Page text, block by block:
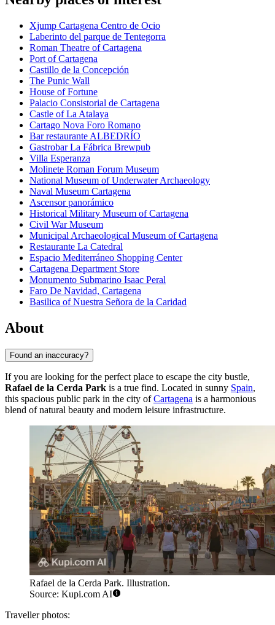
Xjump Cartagena Centro de Ocio
Laberinto del parque de Tentegorra
Roman Theatre of Cartagena
Port of Cartagena
Castillo de la Concepción
The Punic Wall
House of Fortune
Palacio Consistorial de Cartagena
Castle of La Atalaya
Cartago Nova Foro Romano
Bar restaurante ALBEDRÍO
Gastrobar La Fábrica Brewpub
Villa Esperanza
Molinete Roman Forum Museum
National Museum of Underwater Archaeology
Naval Museum Cartagena
Ascensor panorámico
Historical Military Museum of Cartagena
Civil War Museum
Municipal Archaeological Museum of Cartagena
Restaurante La Catedral
Espacio Mediterráneo Shopping Center
Cartagena Department Store
Monumento Submarino Isaac Peral
Faro De Navidad, Cartagena
Basilica of Nuestra Señora de la Caridad
About
Found an inaccuracy?
If you are looking for the perfect place to escape the city bustle,
Rafael de la Cerda Park is a true find. Located in sunny Spain,
this spacious public park in the city ofCartagena is a harmonious
blend of natural beauty and modern leisure infrastructure.
Rafael de la Cerda Park. Illustration.
Source: Kupi.com AI
Traveller photos: